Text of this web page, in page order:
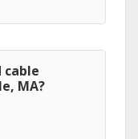
MA?